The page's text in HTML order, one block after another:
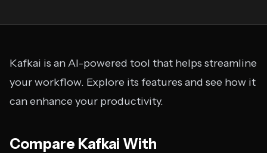
Kafkai is an AI-powered tool that helps streamline
your workflow. Explore its features and see how it
can enhance your productivity.
Compare Kafkai With